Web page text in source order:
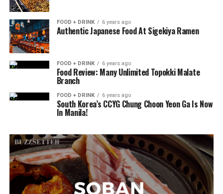
FOOD + DRINK 6 years ago
Authentic Japanese Food At Sigekiya Ramen
FOOD + DRINK 6 years ago
Food Review: Many Unlimited Topokki Malate
Branch
FOOD + DRINK 6 years ago
South Korea’s CCYG Chung Choon Yeon Ga Is Now
In Manila!